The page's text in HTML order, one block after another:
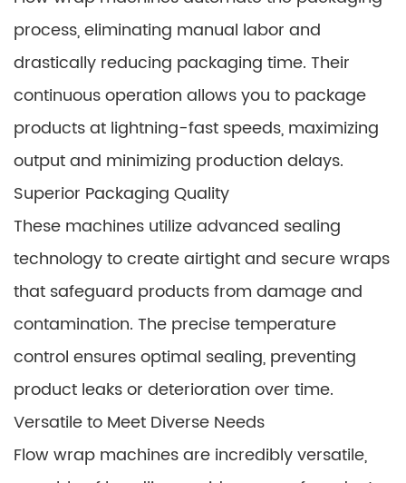
process, eliminating manual labor and
drastically reducing packaging time. Their
continuous operation allows you to package
products at lightning-fast speeds, maximizing
output and minimizing production delays.
Superior Packaging Quality
These machines utilize advanced sealing
technology to create airtight and secure wraps
that safeguard products from damage and
contamination. The precise temperature
control ensures optimal sealing, preventing
product leaks or deterioration over time.
Versatile to Meet Diverse Needs
Flow wrap machines are incredibly versatile,